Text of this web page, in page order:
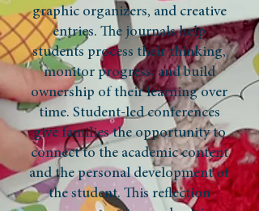
graphic organizers, and creative
entries. The journals help
students process their thinking,
monitor progress, and build
ownership of their learning over
time. Student-led conferences
give families the opportunity to
connect to the academic content
and the personal development of
the student. This reflection